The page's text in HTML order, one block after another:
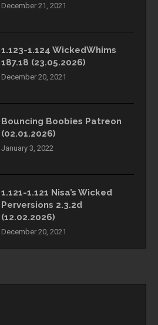
December 21, 2021
1.123-1.124 WickedWhims
187.18 (23.05.2026)
December 20, 2021
Bouncing Boobies Patreon
(02.01.2026)
January 3, 2022
1.121-1.121 Nisa’s Wicked
Perversions 2.3.2d
(12.02.2026)
December 20, 2021